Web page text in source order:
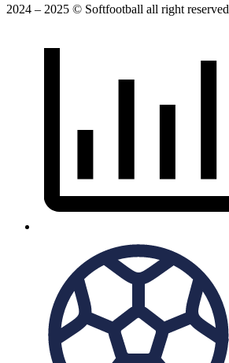
2024 – 2025 © Softfootball all right reserved